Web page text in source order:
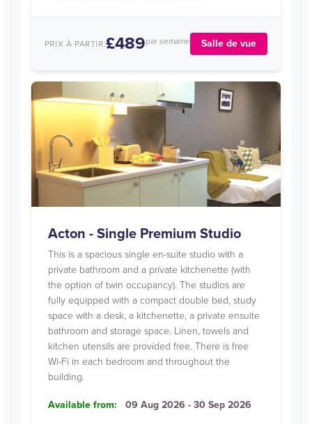
PRIX À PARTIR:£489par semaine Salle de vue
Acton - Single Premium Studio
This is a spacious single en-suite studio with a
private bathroom and a private kitchenette (with
the option of twin occupancy). The studios are
fully equipped with a compact double bed, study
space with a desk, a kitchenette, a private ensuite
bathroom and storage space. Linen, towels and
kitchen utensils are provided free. There is free
Wi-Fi in each bedroom and throughout the
building.
Available from: 09 Aug 2026 - 30 Sep 2026